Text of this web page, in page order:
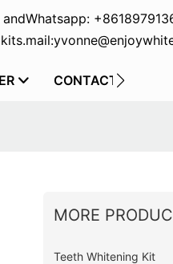
Whatsapp:
CONTACT US
MORE
Teeth Whitening Kit